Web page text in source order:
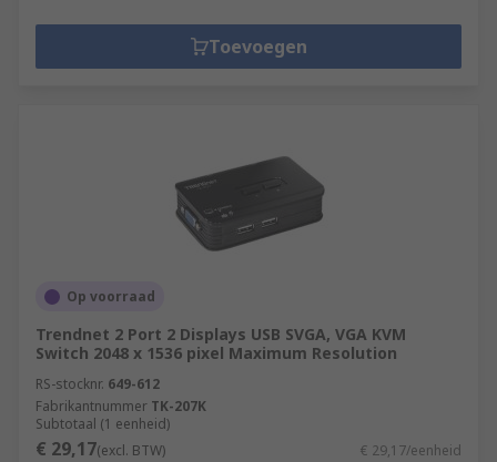
Toevoegen
Op voorraad
Trendnet 2 Port 2 Displays USB SVGA, VGA KVM
Switch 2048 x 1536 pixel Maximum Resolution
RS-stocknr. 649-612
Fabrikantnummer TK-207K
Subtotaal (1 eenheid)
€ 29,17(excl. BTW) € 29,17/eenheid